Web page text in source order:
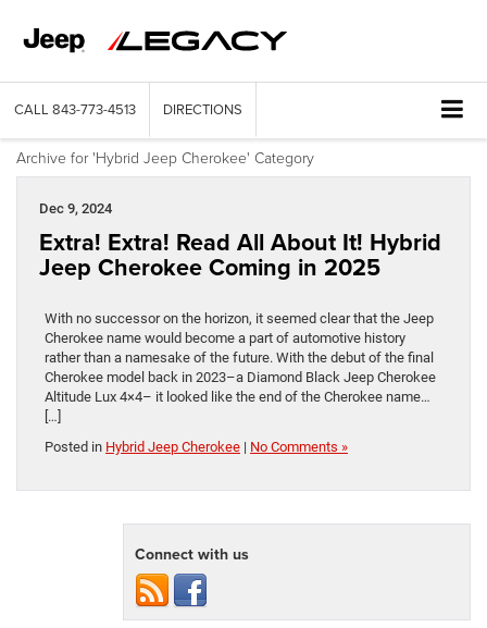
CALL 843-773-4513 DIRECTIONS
Archive for 'Hybrid Jeep Cherokee' Category
Dec 9, 2024
Extra! Extra! Read All About It! Hybrid
Jeep Cherokee Coming in 2025
With no successor on the horizon, it seemed clear that the Jeep
Cherokee name would become a part of automotive history
rather than a namesake of the future. With the debut of the final
Cherokee model back in 2023–a Diamond Black Jeep Cherokee
Altitude Lux 4×4– it looked like the end of the Cherokee name…
[…]
Posted in Hybrid Jeep Cherokee | No Comments »
Connect with us